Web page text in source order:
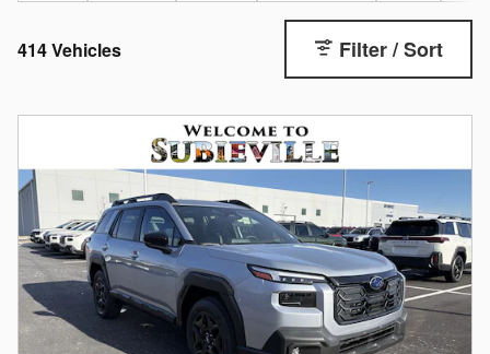
414 Vehicles Filter / Sort